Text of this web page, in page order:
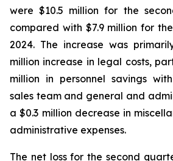
were $10.5 million for the
compared with $7.9 million for
2024. The increase was
million increase in legal costs,
million in personnel savings
sales team and general and
a $0.3 million decrease in
administrative expenses.
The net loss for the second